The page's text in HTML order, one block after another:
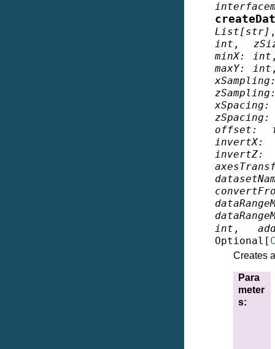
List[str]
int ,
minX: int
maxY: int
xSampling
zSampling
xSpacing:
zSpacing:
offset:
invertX:
invertZ:
int ,
Optional [
Creates
Para
meter
s: